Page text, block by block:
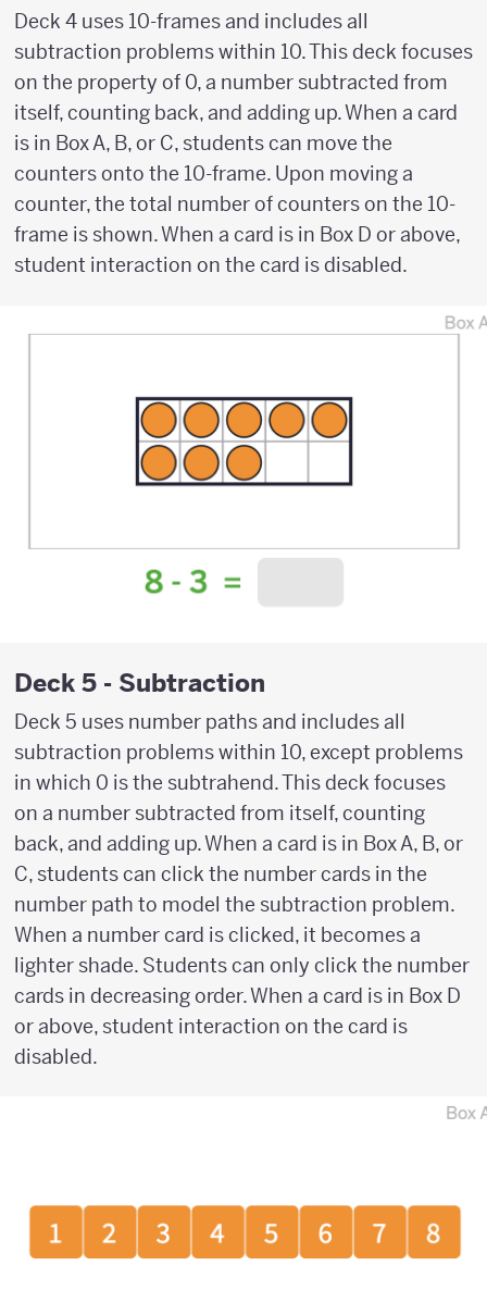
Deck 4 uses 10-frames and includes all
subtraction problems within 10. This deck focuses
on the property of 0, a number subtracted from
itself, counting back, and adding up. When a card
is in Box A, B, or C, students can move the
counters onto the 10-frame. Upon moving a
counter, the total number of counters on the 10-
frame is shown. When a card is in Box D or above,
student interaction on the card is disabled.
Deck 5 - Subtraction
Deck 5 uses number paths and includes all
subtraction problems within 10, except problems
in which 0 is the subtrahend. This deck focuses
on a number subtracted from itself, counting
back, and adding up. When a card is in Box A, B, or
C, students can click the number cards in the
number path to model the subtraction problem.
When a number card is clicked, it becomes a
lighter shade. Students can only click the number
cards in decreasing order. When a card is in Box D
or above, student interaction on the card is
disabled.